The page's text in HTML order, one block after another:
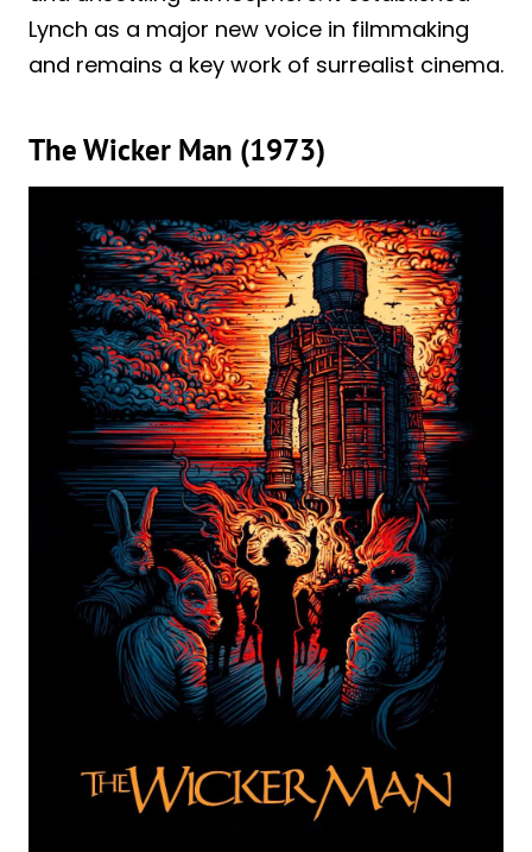
Lynch as a major new voice in filmmaking
and remains a key work of surrealist cinema.
The Wicker Man (1973)